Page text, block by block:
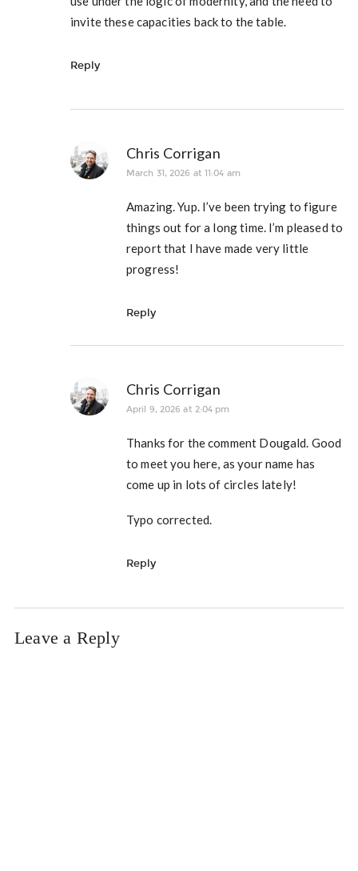
invite these capacities back to the table.
Reply
Chris Corrigan
March 31, 2026 at 11:04 am
Amazing. Yup. I’ve been trying to figure
things out for a long time. I’m pleased to
report that I have made very little
progress!
Reply
Chris Corrigan
April 9, 2026 at 2:04 pm
Thanks for the comment Dougald. Good
to meet you here, as your name has
come up in lots of circles lately!
Typo corrected.
Reply
Leave a Reply